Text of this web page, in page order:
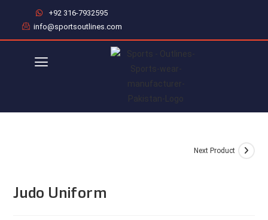
+92 316-7932595
info@sportsoutlines.com
Next Product
Judo Uniform